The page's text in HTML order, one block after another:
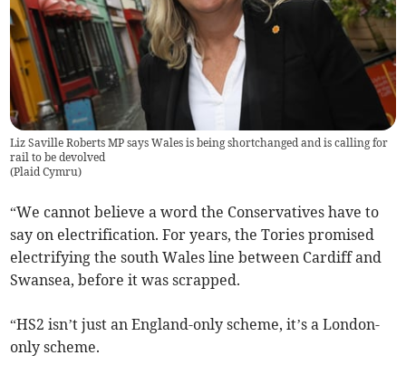
Liz Saville Roberts MP says Wales is being shortchanged and is calling for
rail to be devolved
(Plaid Cymru)
“We cannot believe a word the Conservatives have to
say on electrification. For years, the Tories promised
electrifying the south Wales line between Cardiff and
Swansea, before it was scrapped.
“HS2 isn’t just an England-only scheme, it’s a London-
only scheme.